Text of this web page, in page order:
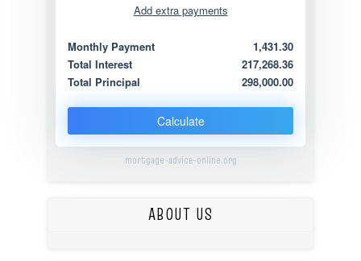
Add extra payments
Extra yearly
Monthly Payment
1,431.30
Total Interest
217,268.36
Total Principal
298,000.00
Calculate
mortgage-advice-online.org
ABOUT US